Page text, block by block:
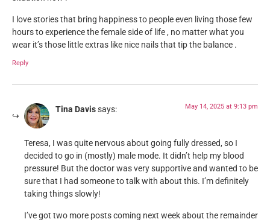
I love stories that bring happiness to people even living those few
hours to experience the female side of life , no matter what you
wear it’s those little extras like nice nails that tip the balance .
Reply
Tina Davissays: May 14, 2025 at 9:13 pm
Teresa, I was quite nervous about going fully dressed, so I
decided to go in (mostly) male mode. It didn’t help my blood
pressure! But the doctor was very supportive and wanted to be
sure that I had someone to talk with about this. I’m definitely
taking things slowly!
I’ve got two more posts coming next week about the remainder